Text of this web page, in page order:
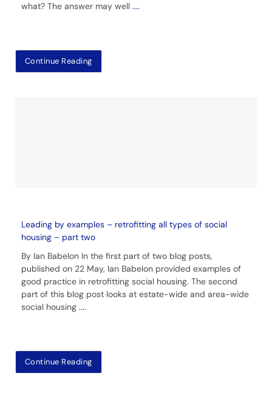
what? The answer may well ....
Continue Reading
Leading by examples – retrofitting all types of social
housing – part two
By Ian Babelon In the first part of two blog posts,
published on 22 May, Ian Babelon provided examples of
good practice in retrofitting social housing. The second
part of this blog post looks at estate-wide and area-wide
social housing ....
Continue Reading